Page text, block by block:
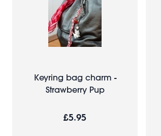
Keyring bag charm -
Strawberry Pup
£5.95